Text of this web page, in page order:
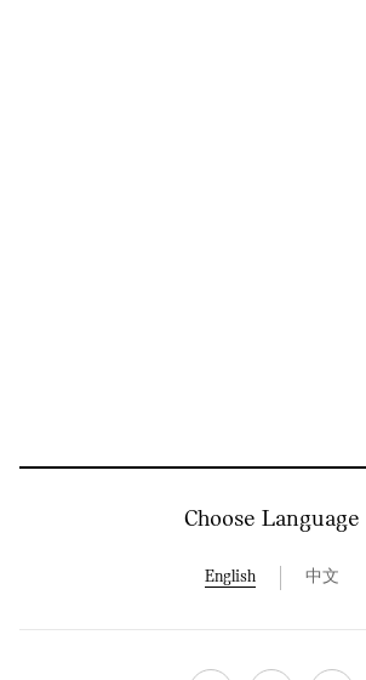
Choose Language
English 中文